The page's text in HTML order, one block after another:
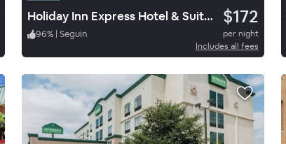
Holiday Inn Express Hotel & Suites Seguin $172
96% | Seguin
per night
Includes all fees